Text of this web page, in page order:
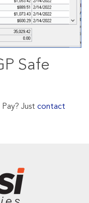
Safe
Just contact